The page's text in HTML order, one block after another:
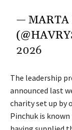
— MARTA
2026
The leadership
announced last
charity set up by
Pinchuk is